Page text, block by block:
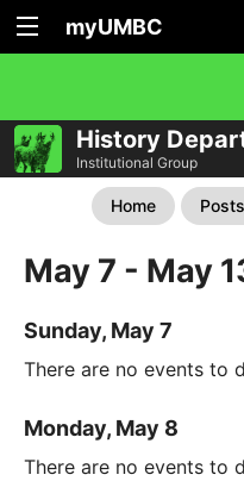
myUMBC
History
Institutional Group
Home Posts
May 7 - May
Sunday, May 7
There are no events to
Monday, May 8
There are no events to